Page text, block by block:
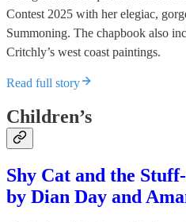
Contest 2025 with her elegiac,
Summoning. The chapbook also
Critchly’s west coast paintings.
Read full story
Children’s
Shy Cat and the
by Dian Day and